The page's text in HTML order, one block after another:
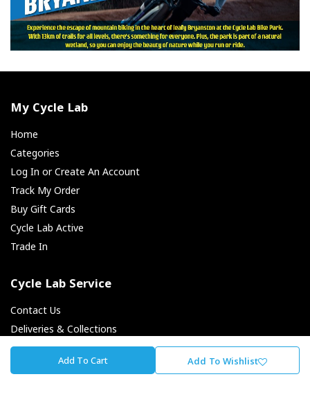
Add To Cart Add To Wishlist
My Cycle Lab
Home
Categories
Log In or Create An Account
Track My Order
Buy Gift Cards
Cycle Lab Active
Trade In
Cycle Lab Service
Contact Us
Deliveries & Collections
Returns & Exchanges
Payment Options